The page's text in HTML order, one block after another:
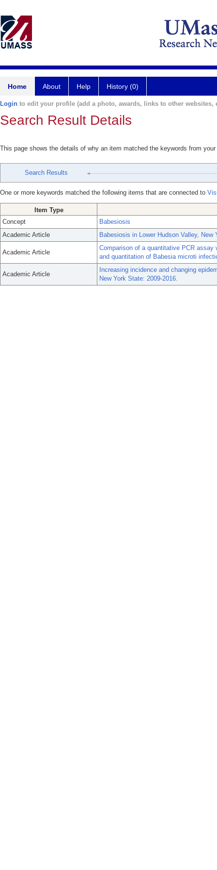
Home About Help History (0)
Login to edit your profile (add a photo, awards, links to other websites,
Search Result Details
This page shows the details of why an item matched the keywords from
Search Results
One or more keywords matched the following items that are connected to
Item Type
Concept
Babesiosis
Academic Article
Babesiosis in Lower Hudson Valley, New
Academic Article
Comparison of a quantitative PCR assay
and quantitation of Babesia microti
Academic Article
Increasing incidence and changing
New York State: 2009-2016.